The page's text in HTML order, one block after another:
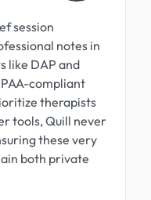
session
notes in
like DAP and
compliant
therapists
tools, Quill never
these very
both private